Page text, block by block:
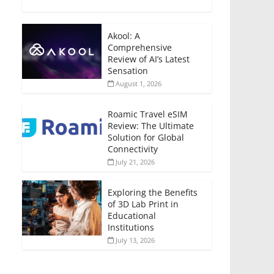
Akool: A
Comprehensive
Review of AI’s Latest
Sensation
August 1, 2026
Roamic Travel eSIM
Review: The Ultimate
Solution for Global
Connectivity
July 21, 2026
Exploring the Benefits
of 3D Lab Print in
Educational
Institutions
July 13, 2026